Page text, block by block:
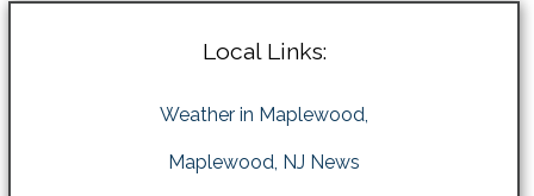
Local Links:
Weather in Maplewood,
Maplewood, NJ News